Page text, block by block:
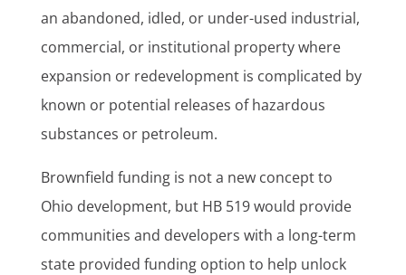
an abandoned, idled, or under-used industrial,
commercial, or institutional property where
expansion or redevelopment is complicated by
known or potential releases of hazardous
substances or petroleum.
Brownfield funding is not a new concept to
Ohio development, but HB 519 would provide
communities and developers with a long-term
state provided funding option to help unlock